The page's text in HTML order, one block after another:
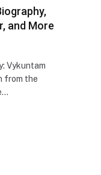
and More
Vykuntam
from the